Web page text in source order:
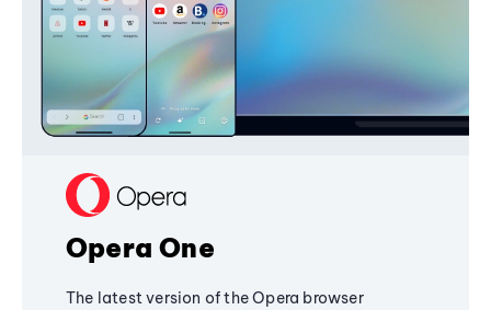
Opera One
The latest version of the Opera browser